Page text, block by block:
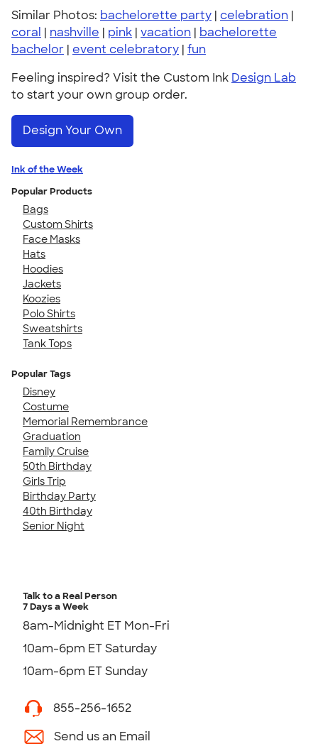
Similar Photos: bachelorette party | celebration |
coral | nashville | pink | vacation | bachelorette
bachelor | event celebratory | fun
Feeling inspired? Visit the Custom Ink Design Lab
to start your own group order.
Design Your Own
Ink of the Week
Popular Products
Bags
Custom Shirts
Face Masks
Hats
Hoodies
Jackets
Koozies
Polo Shirts
Sweatshirts
Tank Tops
Popular Tags
Disney
Costume
Memorial Remembrance
Graduation
Family Cruise
50th Birthday
Girls Trip
Birthday Party
40th Birthday
Senior Night
Talk to a Real Person
7 Days a Week
8am-Midnight ET Mon-Fri
10am-6pm ET Saturday
10am-6pm ET Sunday
855-256-1652
Send us an Email